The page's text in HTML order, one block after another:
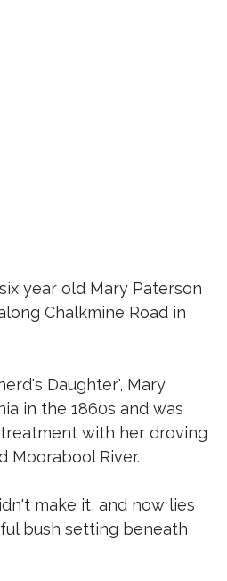
year old Mary Paterson
Chalkmine Road in
Daughter', Mary
in the 1860s and was
with her droving
Moorabool River.
make it, and now lies
bush setting beneath